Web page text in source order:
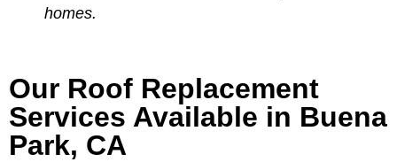
homes.
Our Roof Replacement
Services Available in Buena
Park, CA